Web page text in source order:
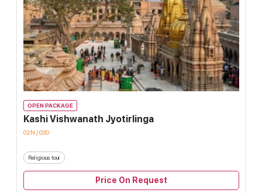
OPEN PACKAGE
Kashi Vishwanath Jyotirlinga
02N / 03D
Religious tour
Price On Request